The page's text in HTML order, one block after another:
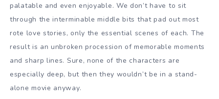
palatable and even enjoyable. We don’t have to sit
through the interminable middle bits that pad out most
rote love stories, only the essential scenes of each. The
result is an unbroken procession of memorable moments
and sharp lines. Sure, none of the characters are
especially deep, but then they wouldn’t be in a stand-
alone movie anyway.